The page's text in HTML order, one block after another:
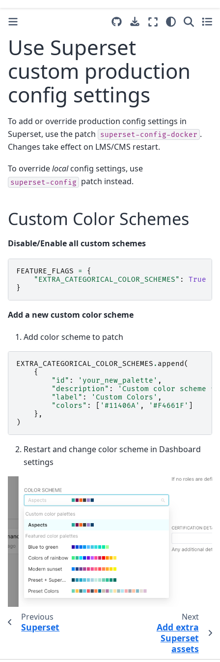
Use Superset
custom production
config settings
To add or override production config settings in
Superset, use the patch
superset-config-docker .
Changes take effect on LMS/CMS restart.
To overridelocalconfig settings, use
superset-config patch instead.
Custom Color Schemes
Disable/Enable all custom schemes
FEATURE_FLAGS =
{
"EXTRA_CATEGORICAL_COLOR_SCHEMES" :
True
}
Add a new custom color scheme
Add color scheme to patch
EXTRA_CATEGORICAL_COLOR_SCHEMES . append (
{
"id" : 'your_new_palette' ,
"description" :
'Custom color scheme
"label" : 'Custom Colors' ,
"colors" : '#11406A' , '#F4661F'
},
)
Restart and change color scheme in Dashboard
settings
Previous
Superset
Next
Add extra
Superset
assets